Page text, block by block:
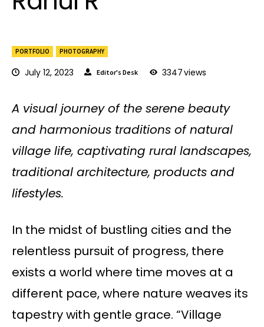
PORTFOLIO PHOTOGRAPHY
July 12, 2023 Editor's Desk 3347views
A visual journey of the serene beauty
and harmonious traditions of natural
village life, captivating rural landscapes,
traditional architecture, products and
lifestyles.
In the midst of bustling cities and the
relentless pursuit of progress, there
exists a world where time moves at a
different pace, where nature weaves its
tapestry with gentle grace. “Village